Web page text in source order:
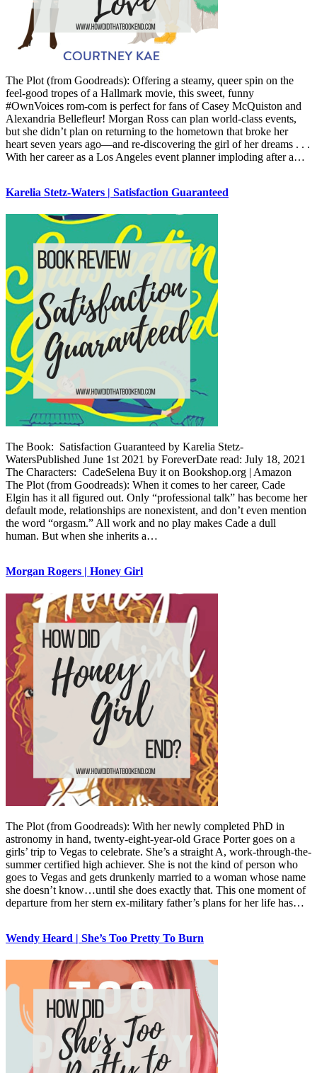
The Plot (from Goodreads): Offering a steamy, queer spin on the
feel-good tropes of a Hallmark movie, this sweet, funny
#OwnVoices rom-com is perfect for fans of Casey McQuiston and
Alexandria Bellefleur! Morgan Ross can plan world-class events,
but she didn’t plan on returning to the hometown that broke her
heart seven years ago—and re-discovering the girl of her dreams . . .
With her career as a Los Angeles event planner imploding after a…
Karelia Stetz-Waters | Satisfaction Guaranteed
The Book: Satisfaction Guaranteed by Karelia Stetz-
WatersPublished June 1st 2021 by ForeverDate read: July 18, 2021
The Characters: CadeSelena Buy it on Bookshop.org | Amazon
The Plot (from Goodreads): When it comes to her career, Cade
Elgin has it all figured out. Only “professional talk” has become her
default mode, relationships are nonexistent, and don’t even mention
the word “orgasm.” All work and no play makes Cade a dull
human. But when she inherits a…
Morgan Rogers | Honey Girl
The Plot (from Goodreads): With her newly completed PhD in
astronomy in hand, twenty-eight-year-old Grace Porter goes on a
girls’ trip to Vegas to celebrate. She’s a straight A, work-through-the-
summer certified high achiever. She is not the kind of person who
goes to Vegas and gets drunkenly married to a woman whose name
she doesn’t know…until she does exactly that. This one moment of
departure from her stern ex-military father’s plans for her life has…
Wendy Heard | She’s Too Pretty To Burn